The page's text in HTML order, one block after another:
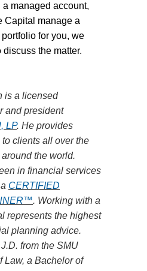
managed account,
Capital manage a
for you, we
the matter.
is a licensed
and president
LP. He provides
clients all over the
the world.
in financial services
a CERTIFIED
. Working with a
represents the highest
planning advice.
from the SMU
Law, a Bachelor of